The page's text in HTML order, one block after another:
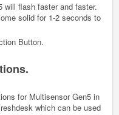
will flash faster and faster.
solid for 1-2 seconds to
Button.
for Multisensor Gen5 in
which can be used